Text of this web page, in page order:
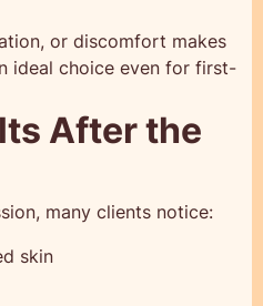
or discomfort makes
ideal choice even for first-
After the
many clients notice:
skin